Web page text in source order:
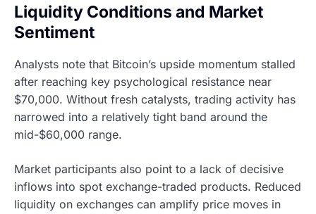
Liquidity Conditions and Market
Sentiment
Analysts note that Bitcoin’s upside momentum stalled
after reaching key psychological resistance near
$70,000. Without fresh catalysts, trading activity has
narrowed into a relatively tight band around the
mid-$60,000 range.
Market participants also point to a lack of decisive
inflows into spot exchange-traded products. Reduced
liquidity on exchanges can amplify price moves in